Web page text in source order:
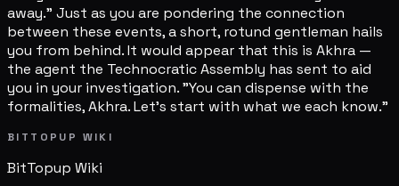
away." Just as you are pondering the connection
between these events, a short, rotund gentleman hails
you from behind. It would appear that this is Akhra —
the agent the Technocratic Assembly has sent to aid
you in your investigation. "You can dispense with the
formalities, Akhra. Let's start with what we each know."
BITTOPUP WIKI
BitTopup Wiki